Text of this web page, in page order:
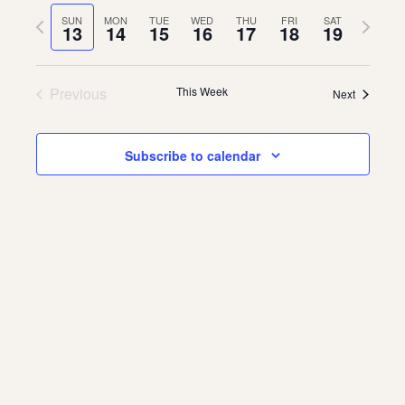
About
About Us
Contact
Jobs / Internships
date.SUN
13 MON
14 TUE
15 WED
16 THU
17 FRI
18 SAT
19
Previous
week
Next
week
Previous This Week Next
Subscribe to calendar